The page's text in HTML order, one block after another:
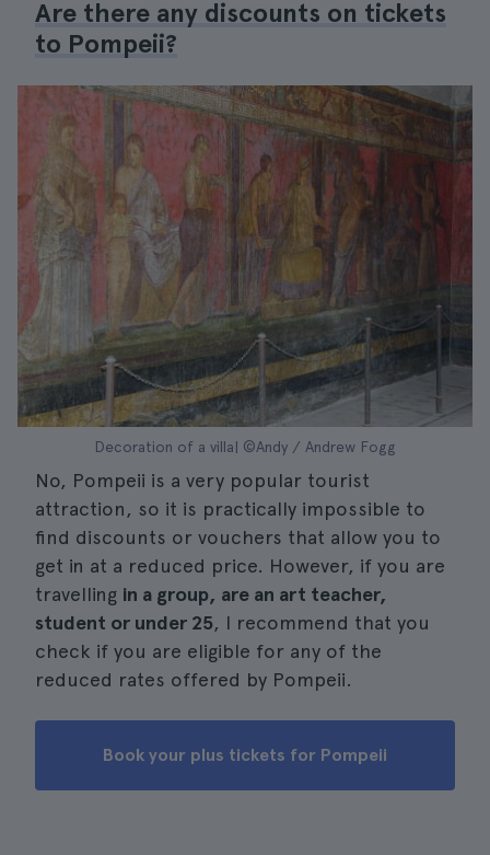
Are there any discounts on tickets
to Pompeii?
Decoration of a villa| ©Andy / Andrew Fogg
No, Pompeii is a very popular tourist
attraction, so it is practically impossible to
find discounts or vouchers that allow you to
get in at a reduced price. However, if you are
travelling in a group, are an art teacher,
student or under 25, I recommend that you
check if you are eligible for any of the
reduced rates offered by Pompeii.
Book your plus tickets for Pompeii